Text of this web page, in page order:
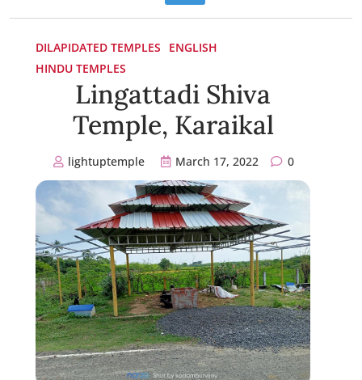
DILAPIDATED TEMPLES
ENGLISH
HINDU TEMPLES
Lingattadi Shiva
Temple, Karaikal
lightuptemple March 17, 2022 0